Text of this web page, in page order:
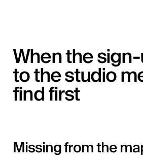
When the
to the studio
find first
Missing from the